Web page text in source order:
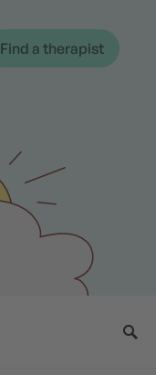
Find a therapist